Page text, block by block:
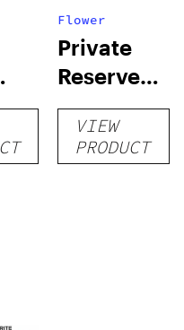
Flower
Private
Reserve
THCA
Flower
VIEW
PRODUCT